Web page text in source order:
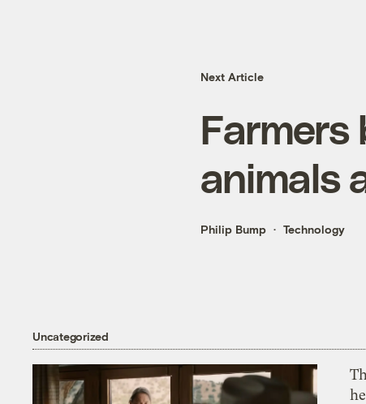
Next Article
Farmers
animals
Philip Bump Technology
Uncategorized